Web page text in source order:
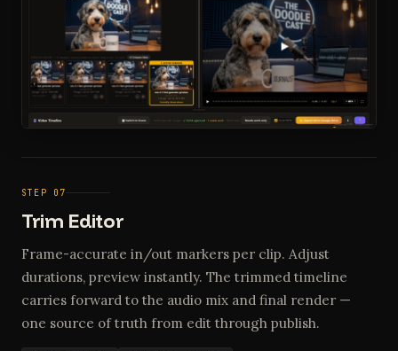
STEP 07
Trim Editor
Frame-accurate in/out markers per clip. Adjust
durations, preview instantly. The trimmed timeline
carries forward to the audio mix and final render —
one source of truth from edit through publish.